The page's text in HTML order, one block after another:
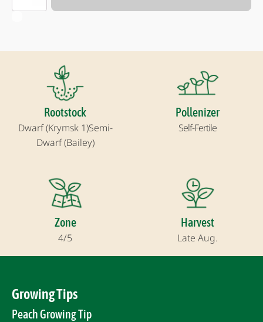
Rootstock
Dwarf (Krymsk 1)Semi-
Dwarf (Bailey)
Pollenizer
Self-Fertile
Zone
4/5
Harvest
Late Aug.
Growing Tips
Peach Growing Tip